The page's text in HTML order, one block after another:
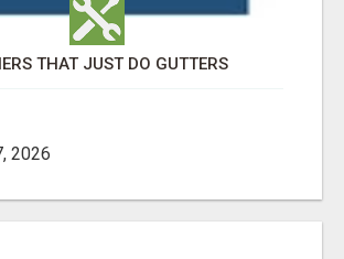
THAT JUST DO GUTTERS
2026